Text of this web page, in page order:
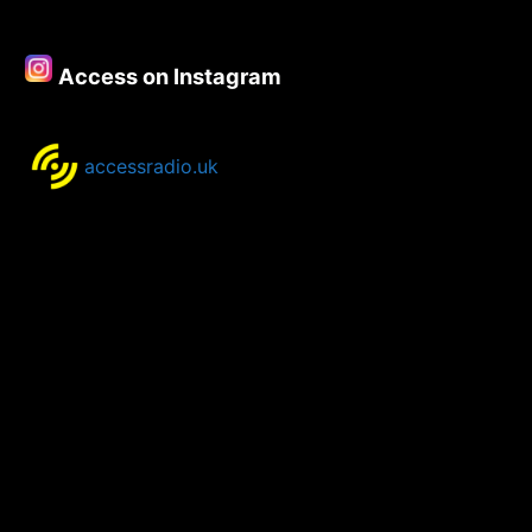
September
2020Access on Instagram
accessradio.uk